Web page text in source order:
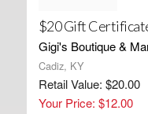
$20 Gift Certificate
Gigi's Boutique &
Cadiz, KY
Retail Value: $20.00
Your Price: $12.00